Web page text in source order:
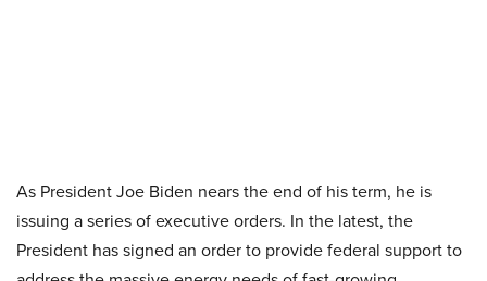
As President Joe Biden nears the end of his term, he is
issuing a series of executive orders. In the latest, the
President has signed an order to provide federal support to